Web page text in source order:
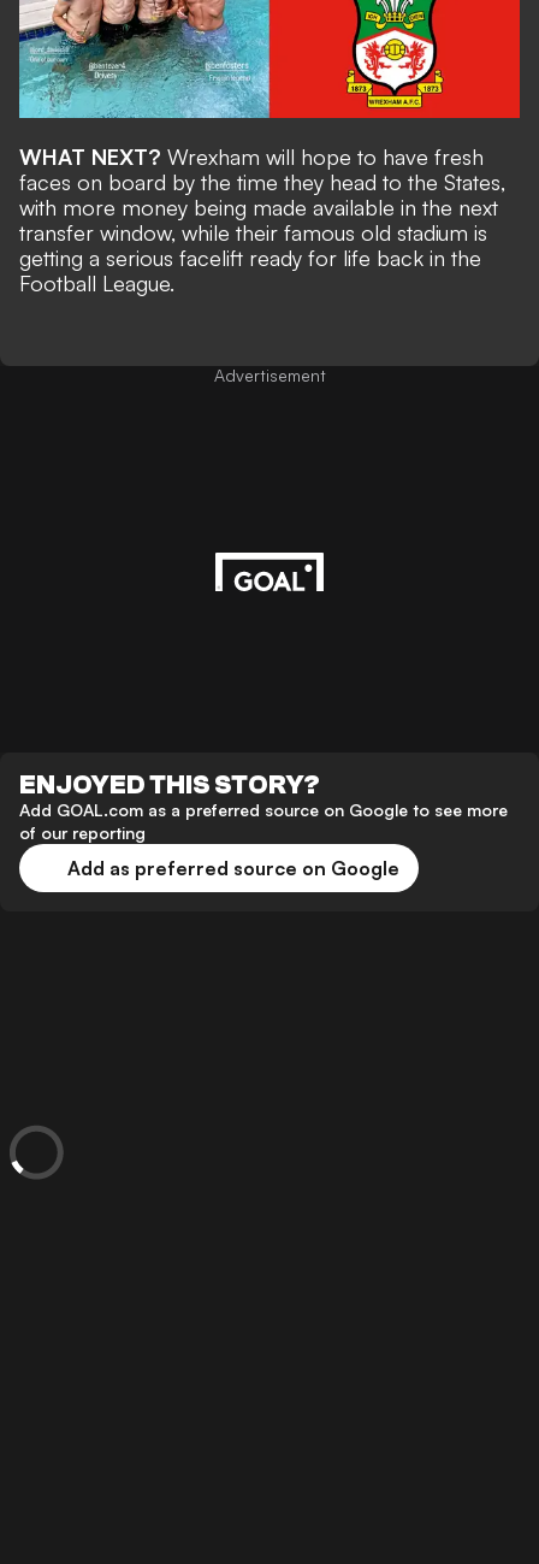
WHAT NEXT? Wrexham will hope to have fresh
faces on board by the time they head to the States,
with more money being made available in the next
transfer window, while their famous old stadium is
getting a serious facelift ready for life back in the
Football League.
Advertisement
ENJOYED THIS STORY?
Add GOAL.com as a preferred source on Google to see more
of our reporting
Add as preferred source on Google